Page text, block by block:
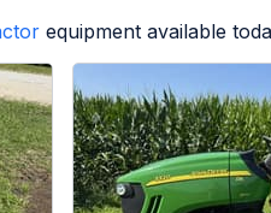
equipment available